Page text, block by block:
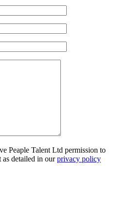
Peaple Talent Ltd permission to
as detailed in ourprivacy policy